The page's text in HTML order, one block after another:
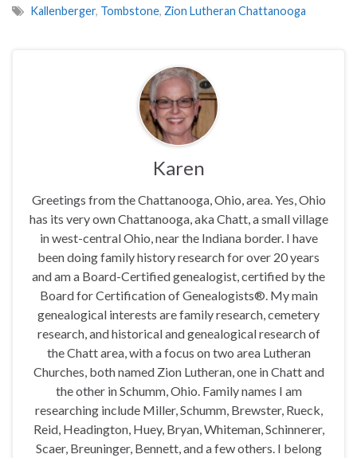
Kallenberger, Tombstone, Zion Lutheran Chattanooga
Karen
Greetings from the Chattanooga, Ohio, area. Yes, Ohio
has its very own Chattanooga, aka Chatt, a small village
in west-central Ohio, near the Indiana border. I have
been doing family history research for over 20 years
and am a Board-Certified genealogist, certified by the
Board for Certification of Genealogists®. My main
genealogical interests are family research, cemetery
research, and historical and genealogical research of
the Chatt area, with a focus on two area Lutheran
Churches, both named Zion Lutheran, one in Chatt and
the other in Schumm, Ohio. Family names I am
researching include Miller, Schumm, Brewster, Rueck,
Reid, Headington, Huey, Bryan, Whiteman, Schinnerer,
Scaer, Breuninger, Bennett, and a few others. I belong